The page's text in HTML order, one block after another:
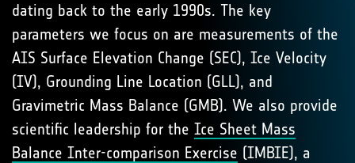
dating back to the early 1990s. The key
parameters we focus on are measurements of the
AIS Surface Elevation Change (SEC), Ice Velocity
(IV), Grounding Line Location (GLL), and
Gravimetric Mass Balance (GMB). We also provide
scientific leadership for the Ice Sheet Mass
Balance Inter-comparison Exercise (IMBIE), a